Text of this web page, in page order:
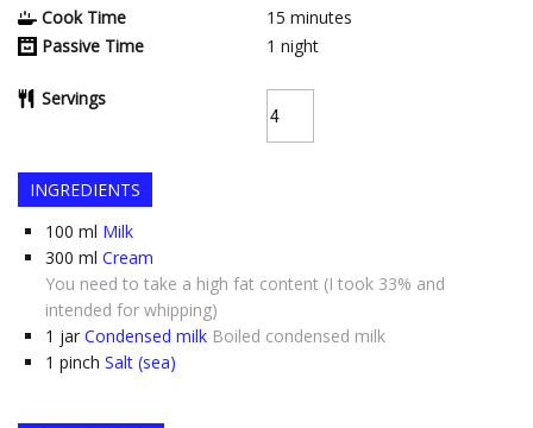
Cook Time 15 minutes
Passive Time
1 night
Servings
INGREDIENTS
100 ml Milk
300 ml Cream
You need to take a high fat content (I took 33% and
intended for whipping)
1 jar Condensed milk Boiled condensed milk
1 pinch Salt (sea)